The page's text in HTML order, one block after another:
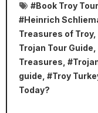
#Book Troy Tour
#Heinrich
Treasures of Troy,
Trojan Tour Guide
Treasures , #
guide , #Troy
Today?